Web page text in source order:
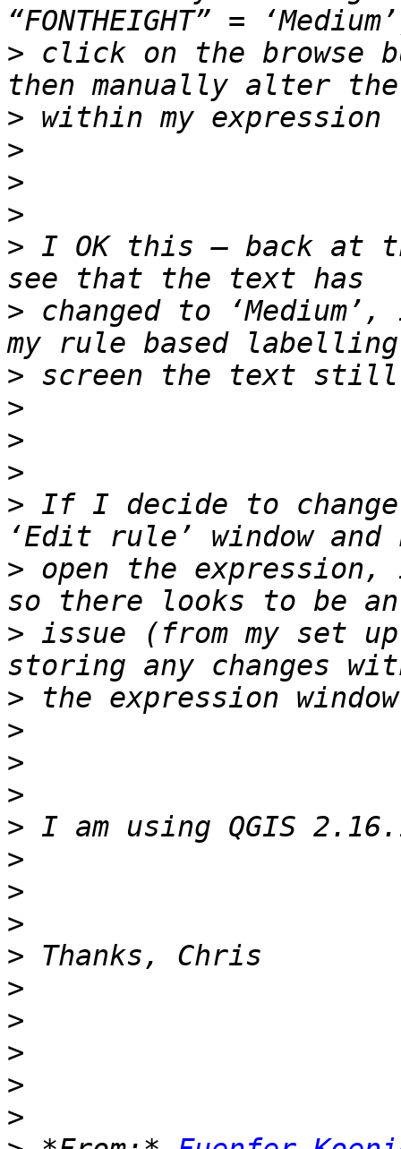
> click on the browse
>
>
>
>
> I OK this – back at
> changed to
>
>
>
>
> If I decide to
> open the
> issue (from my set
>
>
>
>
>
>
>
>
>
>
>
>
>
>